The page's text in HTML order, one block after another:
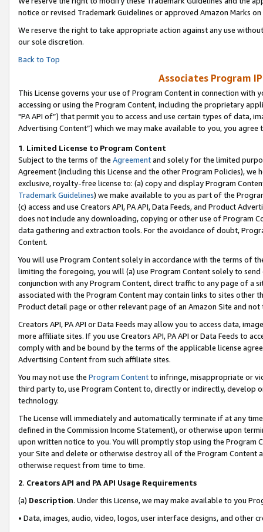
notice or revised Trademark Guidelines or approved Amazon Marks on
We reserve the right to take appropriate action against any use
our sole discretion.
Back to Top
Associates Program
This License governs your use of Program Content in connection
accessing or using the Program Content, including the proprietary
"PA API of”) that permit you to access and use certain types of data,
Advertising Content”) which we may make available to you, you agree
1. Limited License to Program Content
Subject to the terms of the Agreementand solely for the limited
Agreement (including this License and the other Program Policies),
exclusive, royalty-free license to: (a) copy and display Program
Trademark Guidelines) we make available to you as part of the
(c) access and use Creators API, PA API, Data Feeds, and Product
does not include any downloading, copying or other use of Program
data gathering and extraction tools. For the avoidance of doubt,
Content.
You will use Program Content solely in accordance with the terms of
limiting the foregoing, you will (a) use Program Content solely to
conjunction with any Program Content, direct traffic to any page of a
associated with the Program Content may contain links to sites other
Product detail page or other relevant page of an Amazon Site and not
Creators API, PA API or Data Feeds may allow you to access data,
more affiliate sites. If you use Creators API, PA API or Data Feeds to
comply with and be bound by the terms of the applicable license
Advertising Content from such affiliate sites.
You may not use the Program Contentto infringe, misappropriate or
third party to, use Program Content to, directly or indirectly, develop
technology.
The License will immediately and automatically terminate if at any
defined in the Commission Income Statement), or otherwise upon
upon written notice to you. You will promptly stop using the Program
your Site and delete or otherwise destroy all of the Program Content
otherwise request from time to time.
2. Creators API and PA API Usage Requirements
(a) Description. Under this License, we may make available to you
• Data, images, audio, video, logos, user interface designs, and other